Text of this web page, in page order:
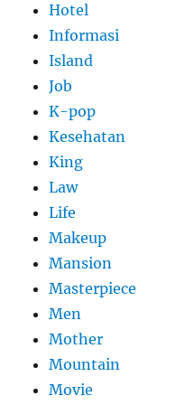
Hotel
Informasi
Island
Job
K-pop
Kesehatan
King
Law
Life
Makeup
Mansion
Masterpiece
Men
Mother
Mountain
Movie